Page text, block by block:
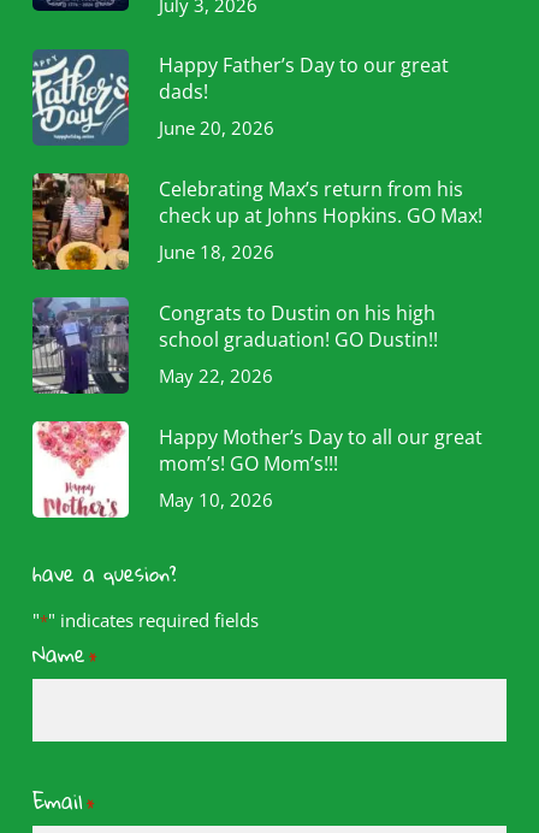
July 3, 2026
Happy Father’s Day to our great
dads!
June 20, 2026
Celebrating Max’s return from his
check up at Johns Hopkins. GO Max!
June 18, 2026
Congrats to Dustin on his high
school graduation! GO Dustin!!
May 22, 2026
Happy Mother’s Day to all our great
mom’s! GO Mom’s!!!
May 10, 2026
have a quesion?
"*" indicates required fields
Name*
Email*